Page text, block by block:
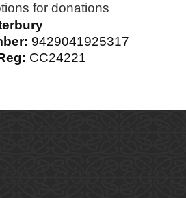
for donations
9429041925317
CC24221